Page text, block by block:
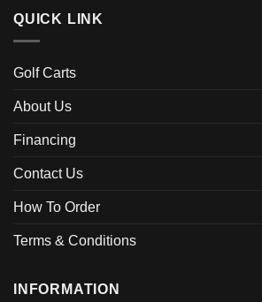
QUICK LINK
Golf Carts
About Us
Financing
Contact Us
How To Order
Terms & Conditions
INFORMATION